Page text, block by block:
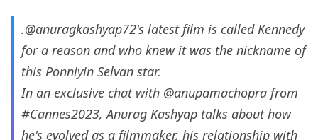
.@anuragkashyap72's latest film is called Kennedy
for a reason and who knew it was the nickname of
this Ponniyin Selvan star.
In an exclusive chat with @anupamachopra from
#Cannes2023, Anurag Kashyap talks about how
he's evolved as a filmmaker, his relationship with